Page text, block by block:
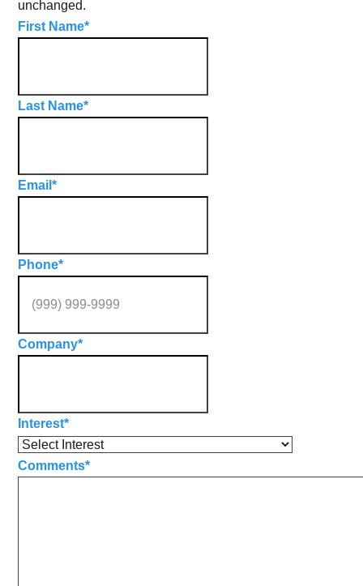
unchanged.
First Name*
Last Name*
Email *
Phone*
Company*
Interest*
Comments*